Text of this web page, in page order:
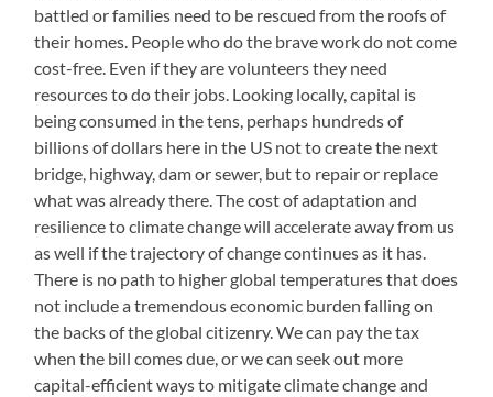
battled or families need to be rescued from the roofs of
their homes. People who do the brave work do not come
cost-free. Even if they are volunteers they need
resources to do their jobs. Looking locally, capital is
being consumed in the tens, perhaps hundreds of
billions of dollars here in the US not to create the next
bridge, highway, dam or sewer, but to repair or replace
what was already there. The cost of adaptation and
resilience to climate change will accelerate away from us
as well if the trajectory of change continues as it has.
There is no path to higher global temperatures that does
not include a tremendous economic burden falling on
the backs of the global citizenry. We can pay the tax
when the bill comes due, or we can seek out more
capital-efficient ways to mitigate climate change and